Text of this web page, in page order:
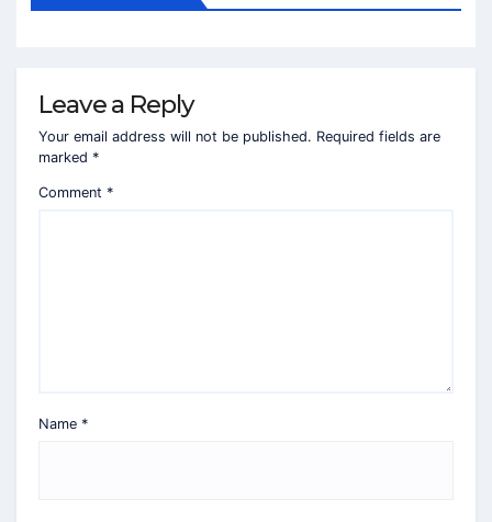
Leave a Reply
Your email address will not be published. Required fields are
marked *
Comment *
Name *